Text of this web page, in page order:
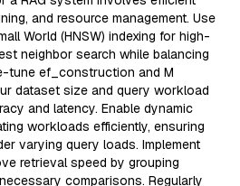
and resource management. Use
World (HNSW) indexing for high-
neighbor search while balancing
tune ef_construction and M
dataset size and query workload
and latency. Enable dynamic
workloads efficiently, ensuring
varying query loads. Implement
retrieval speed by grouping
comparisons. Regularly